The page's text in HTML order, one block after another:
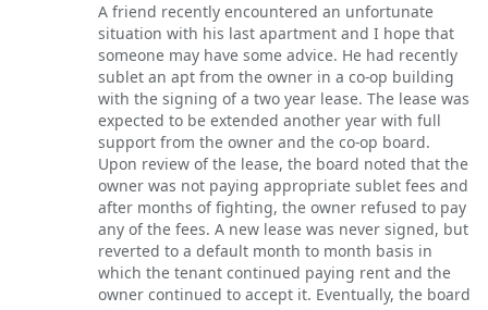
A friend recently encountered an unfortunate
situation with his last apartment and I hope that
someone may have some advice. He had recently
sublet an apt from the owner in a co-op building
with the signing of a two year lease. The lease was
expected to be extended another year with full
support from the owner and the co-op board.
Upon review of the lease, the board noted that the
owner was not paying appropriate sublet fees and
after months of fighting, the owner refused to pay
any of the fees. A new lease was never signed, but
reverted to a default month to month basis in
which the tenant continued paying rent and the
owner continued to accept it. Eventually, the board